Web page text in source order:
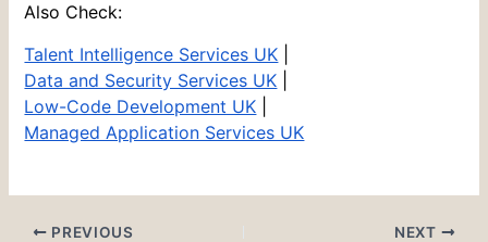
Also Check:
Talent Intelligence Services UK
Data and Security Services UK
Low-Code Development UK
Managed Application Services UK
PREVIOUS NEXT